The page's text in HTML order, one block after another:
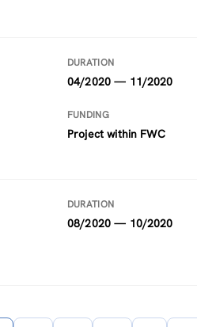
DURATION
04/2020 — 11/2020
FUNDING
Project within FWC
DURATION
08/2020 — 10/2020